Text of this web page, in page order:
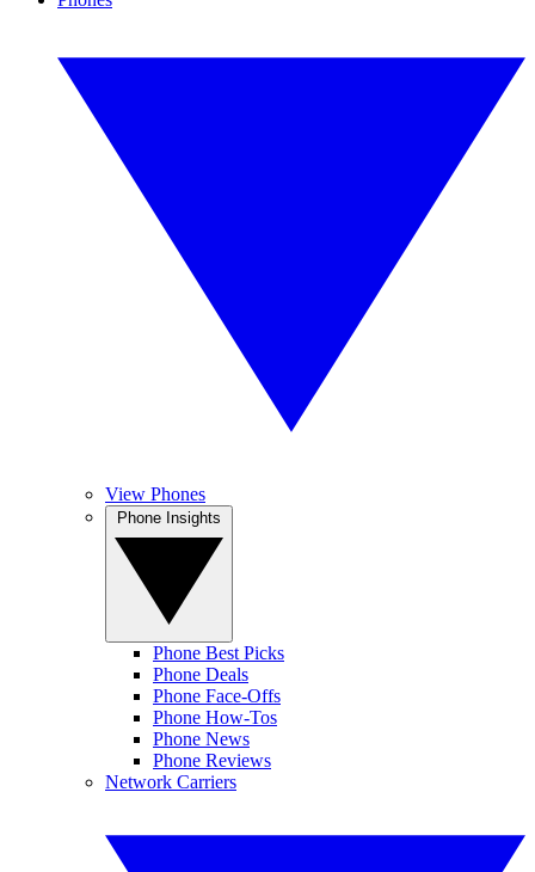
View Phones
Phone Best Picks
Phone Deals
Phone Face-Offs
Phone How-Tos
Phone News
Phone Reviews
Network Carriers